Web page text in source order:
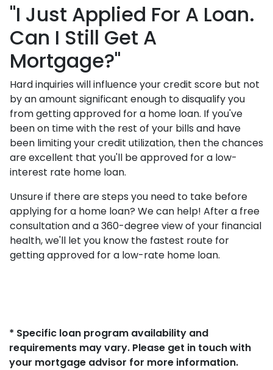
"I Just Applied For A Loan.
Can I Still Get A
Mortgage?"
Hard inquiries will influence your credit score but not
by an amount significant enough to disqualify you
from getting approved for a home loan. If you've
been on time with the rest of your bills and have
been limiting your credit utilization, then the chances
are excellent that you'll be approved for a low-
interest rate home loan.
Unsure if there are steps you need to take before
applying for a home loan? We can help! After a free
consultation and a 360-degree view of your financial
health, we'll let you know the fastest route for
getting approved for a low-rate home loan.
* Specific loan program availability and
requirements may vary. Please get in touch with
your mortgage advisor for more information.